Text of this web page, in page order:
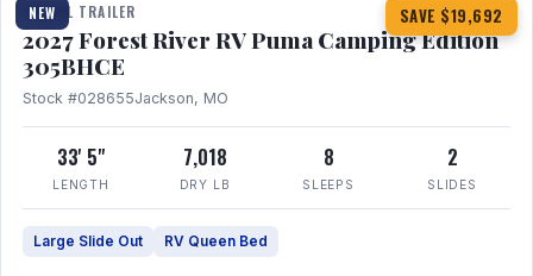
NEW SAVE $19,692
TRAVEL TRAILER
2027 Forest River RV Puma Camping Edition
305BHCE
Stock #028655Jackson, MO
33' 5"
LENGTH
7,018
DRY LB
8
SLEEPS
2
SLIDES
Large Slide Out RV Queen Bed